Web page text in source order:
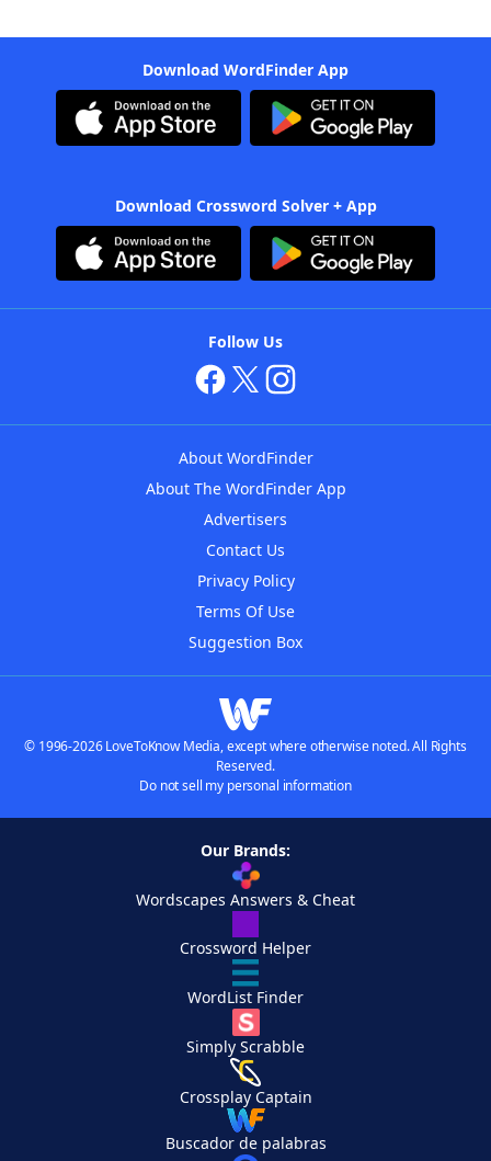
Download WordFinder App
Download Crossword Solver + App
Follow Us
About WordFinder
About The WordFinder App
Advertisers
Contact Us
Privacy Policy
Terms Of Use
Suggestion Box
© 1996-2026 LoveToKnow Media, except where otherwise noted. All Rights
Reserved.
Do not sell my personal information
Our Brands:
Wordscapes Answers & Cheat
Crossword Helper
WordList Finder
Simply Scrabble
Crossplay Captain
Buscador de palabras